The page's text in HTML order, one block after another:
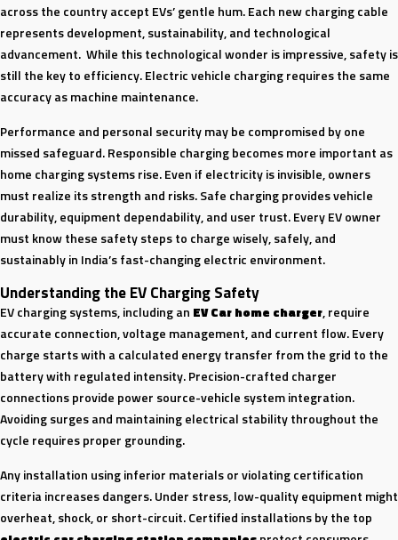
across the country accept EVs’ gentle hum. Each new charging cable
represents development, sustainability, and technological
advancement. While this technological wonder is impressive, safety is
still the key to efficiency. Electric vehicle charging requires the same
accuracy as machine maintenance.
Performance and personal security may be compromised by one
missed safeguard. Responsible charging becomes more important as
home charging systems rise. Even if electricity is invisible, owners
must realize its strength and risks. Safe charging provides vehicle
durability, equipment dependability, and user trust. Every EV owner
must know these safety steps to charge wisely, safely, and
sustainably in India’s fast-changing electric environment.
Understanding the EV Charging Safety
EV charging systems, including an EV Car home charger, require
accurate connection, voltage management, and current flow. Every
charge starts with a calculated energy transfer from the grid to the
battery with regulated intensity. Precision-crafted charger
connections provide power source-vehicle system integration.
Avoiding surges and maintaining electrical stability throughout the
cycle requires proper grounding.
Any installation using inferior materials or violating certification
criteria increases dangers. Under stress, low-quality equipment might
overheat, shock, or short-circuit. Certified installations by the top